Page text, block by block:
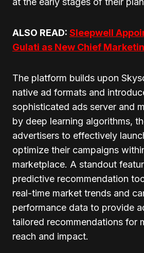
ALSO READ: Sleepwell
Gulati as New Chief
The platform builds upon
native ad formats and
sophisticated ads server and
by deep learning algorithms,
advertisers to effectively
optimize their campaigns
marketplace. A standout
predictive recommendation
real-time market trends and
performance data to provide
tailored recommendations for
reach and impact.